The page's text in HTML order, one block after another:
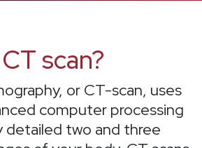
scan?
or CT-scan, uses
computer processing
detailed two and three